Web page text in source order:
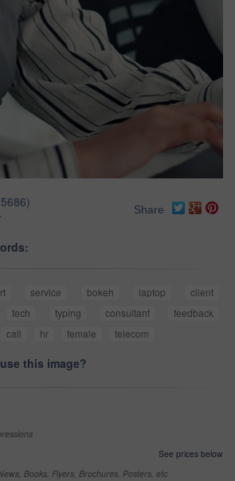
)
Share
service bokeh laptop
client
tech typing consultant
feedback
call hr female telecom
this image?
See prices below
Books, Flyers, Brochures, Posters, etc